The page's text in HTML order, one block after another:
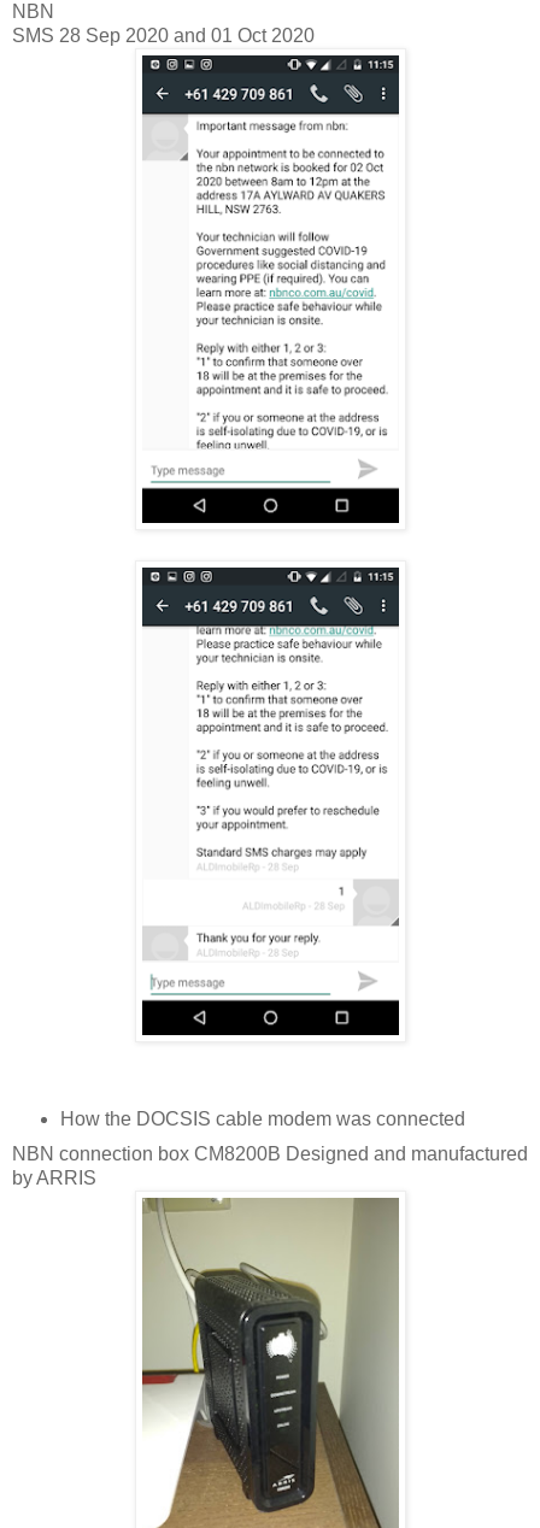
NBN
SMS 28 Sep 2020 and 01 Oct 2020
How the DOCSIS cable modem was connected
NBN connection box CM8200B Designed and manufactured
by ARRIS